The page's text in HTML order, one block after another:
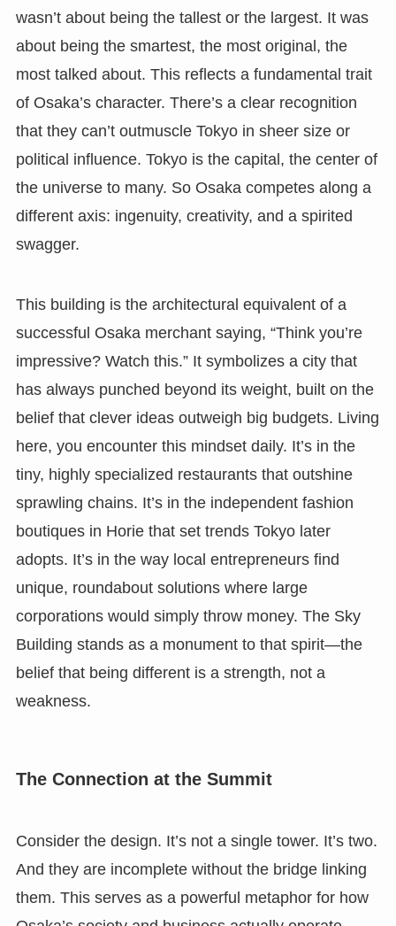
wasn’t about being the tallest or the largest. It was
about being the smartest, the most original, the
most talked about. This reflects a fundamental trait
of Osaka’s character. There’s a clear recognition
that they can’t outmuscle Tokyo in sheer size or
political influence. Tokyo is the capital, the center of
the universe to many. So Osaka competes along a
different axis: ingenuity, creativity, and a spirited
swagger.
This building is the architectural equivalent of a
successful Osaka merchant saying, “Think you’re
impressive? Watch this.” It symbolizes a city that
has always punched beyond its weight, built on the
belief that clever ideas outweigh big budgets. Living
here, you encounter this mindset daily. It’s in the
tiny, highly specialized restaurants that outshine
sprawling chains. It’s in the independent fashion
boutiques in Horie that set trends Tokyo later
adopts. It’s in the way local entrepreneurs find
unique, roundabout solutions where large
corporations would simply throw money. The Sky
Building stands as a monument to that spirit—the
belief that being different is a strength, not a
weakness.
The Connection at the Summit
Consider the design. It’s not a single tower. It’s two.
And they are incomplete without the bridge linking
them. This serves as a powerful metaphor for how